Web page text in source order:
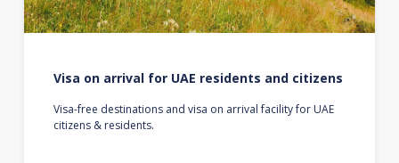
Visa on arrival for UAE residents and citizens
Visa-free destinations and visa on arrival facility for UAE
citizens & residents.